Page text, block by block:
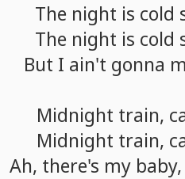
The night is cold
The night is cold
But I ain't gonna
Midnight train,
Midnight train,
Ah, there's my baby,